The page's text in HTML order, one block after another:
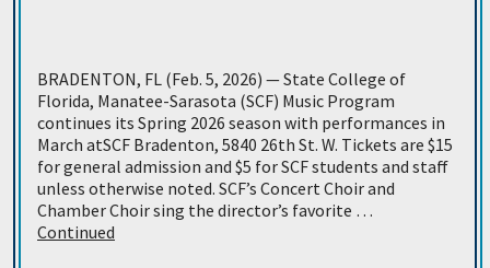
BRADENTON, FL (Feb. 5, 2026) — State College of
Florida, Manatee-Sarasota (SCF) Music Program
continues its Spring 2026 season with performances in
March atSCF Bradenton, 5840 26th St. W. Tickets are $15
for general admission and $5 for SCF students and staff
unless otherwise noted. SCF’s Concert Choir and
Chamber Choir sing the director’s favorite …
Continued